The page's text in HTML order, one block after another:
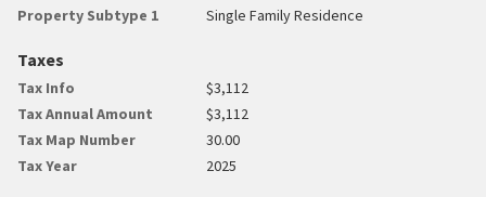
Property Subtype 1
Single Family Residence
Taxes
Tax Info
$3,112
Tax Annual Amount
$3,112
Tax Map Number
30.00
Tax Year
2025